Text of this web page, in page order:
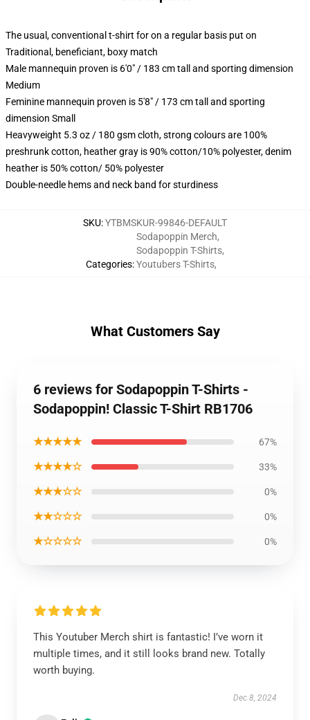
The usual, conventional t-shirt for on a regular basis put on
Traditional, beneficiant, boxy match
Male mannequin proven is 6'0" / 183 cm tall and sporting dimension
Medium
Feminine mannequin proven is 5'8" / 173 cm tall and sporting
dimension Small
Heavyweight 5.3 oz / 180 gsm cloth, strong colours are 100%
preshrunk cotton, heather gray is 90% cotton/10% polyester, denim
heather is 50% cotton/ 50% polyester
Double-needle hems and neck band for sturdiness
SKU:YTBMSKUR-99846-DEFAULT
Categories:
Sodapoppin Merch,
Sodapoppin T-Shirts,
Youtubers T-Shirts,
What Customers Say
6 reviews for Sodapoppin T-Shirts -
Sodapoppin! Classic T-Shirt RB1706
★★★★★ 67%
★★★★☆ 33%
★★★☆☆ 0%
★★☆☆☆ 0%
★☆☆☆☆ 0%
This Youtuber Merch shirt is fantastic! I’ve worn it
multiple times, and it still looks brand new. Totally
worth buying.
Dec 8, 2024